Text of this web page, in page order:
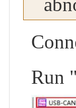
Run